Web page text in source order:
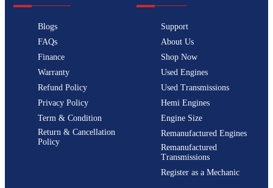
Blogs
FAQs
Finance
Warranty
Refund Policy
Privacy Policy
Term & Condition
Return & Cancellation
Policy
Support
About Us
Shop Now
Used Engines
Used Transmissions
Hemi Engines
Engine Size
Remanufactured Engines
Remanufactured
Transmissions
Register as a Mechanic